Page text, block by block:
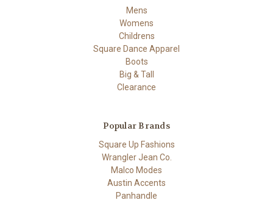
Mens
Womens
Childrens
Square Dance Apparel
Boots
Big & Tall
Clearance
Popular Brands
Square Up Fashions
Wrangler Jean Co.
Malco Modes
Austin Accents
Panhandle